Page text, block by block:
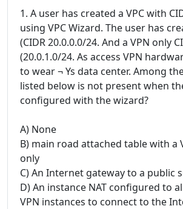
1. A user has created a VPC with
using VPC Wizard. The user has
(CIDR 20.0.0.0/24. And a VPN only
(20.0.1.0/24. As access VPN
to wear ¬ Ys data center. Among
listed below is not present when
configured with the wizard?
A) None
B) main road attached table with a
only
C) An Internet gateway to a public
D) An instance NAT configured to
VPN instances to connect to the